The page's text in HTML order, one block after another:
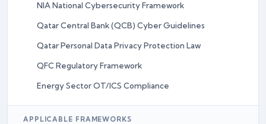
NIA National Cybersecurity Framework
Qatar Central Bank (QCB) Cyber Guidelines
Qatar Personal Data Privacy Protection Law
QFC Regulatory Framework
Energy Sector OT/ICS Compliance
APPLICABLE FRAMEWORKS